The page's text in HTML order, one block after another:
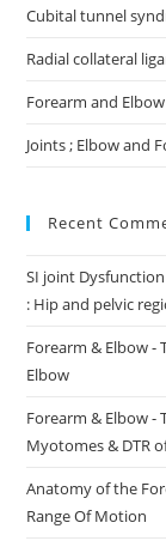
Cubital tunnel
Radial collateral
Forearm and
Joints ; Elbow and
Recent
SI joint
: Hip and pelvic
Forearm & Elbow -
Elbow
Forearm & Elbow -
Myotomes & DTR
Anatomy of the
Range Of Motion